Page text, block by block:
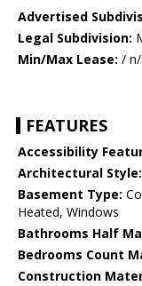
Advertised
Legal Subdivision:
Min/Max Lease: /
FEATURES
Accessibility
Architectural Style:
Basement Type:
Heated, Windows
Bathrooms Half
Bedrooms Count
Construction